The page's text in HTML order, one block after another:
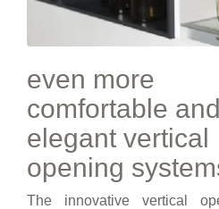
even more
comfortable and
elegant vertical
opening
The innovative vertical